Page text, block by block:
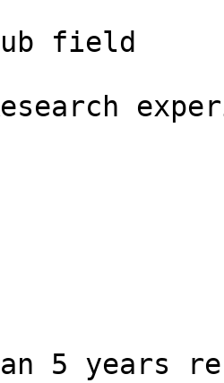
field
5 years